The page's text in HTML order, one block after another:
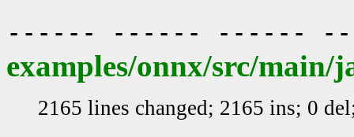
------ ------ ------
examples/onnx/src/
2165 lines changed; 2165 ins; 0